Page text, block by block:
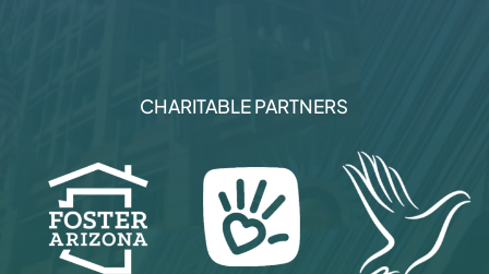
CHARITABLE PARTNERS